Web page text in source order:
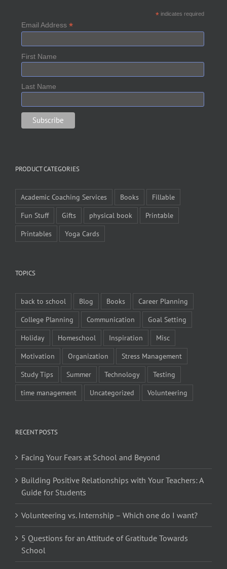
*indicates required
Email Address *
First Name
Last Name
PRODUCT CATEGORIES
Academic Coaching Services Books
Fillable
Fun Stuff
Gifts physical book
Printable
Printables
Yoga Cards
TOPICS
back to school Blog Books
Career Planning
College Planning
Communication
Goal Setting
Holiday
Homeschool Inspiration
Misc
Motivation
Organization
Stress Management
Study Tips
Summer Technology
Testing
time management
Uncategorized Volunteering
RECENT POSTS
Facing Your Fears at School and Beyond
Building Positive Relationships with Your Teachers: A
Guide for Students
Volunteering vs. Internship – Which one do I want?
5 Questions for an Attitude of Gratitude Towards
School